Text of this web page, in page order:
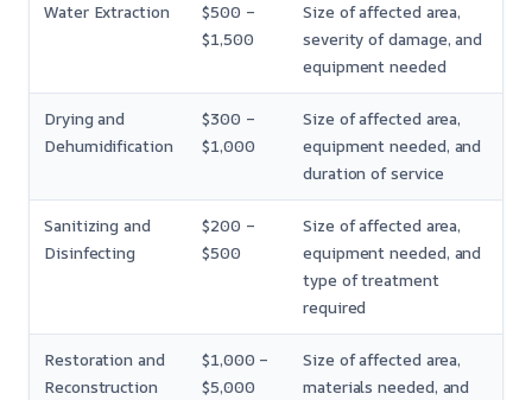
Water Extraction
$500 –
$1,500
Size of affected area,
severity of damage, and
equipment needed
Drying and
Dehumidification
$300 –
$1,000
Size of affected area,
equipment needed, and
duration of service
Sanitizing and
Disinfecting
$200 –
$500
Size of affected area,
equipment needed, and
type of treatment
required
Restoration and
Reconstruction
$1,000 –
$5,000
Size of affected area,
materials needed, and